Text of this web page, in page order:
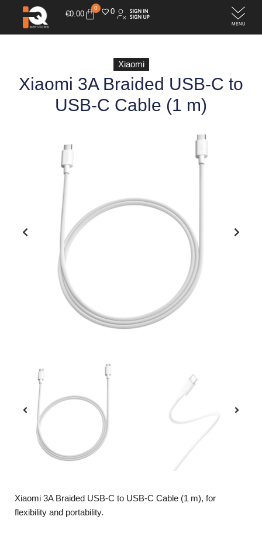
€0.00
0 0
Xiaomi
Xiaomi 3A Braided USB-C to
USB-C Cable (1 m)
Xiaomi 3A Braided USB-C to USB-C Cable (1 m), for
flexibility and portability.